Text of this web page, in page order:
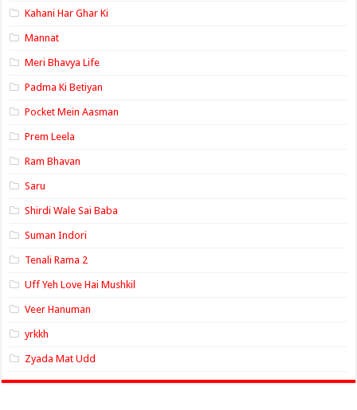
Kahani Har Ghar Ki
Mannat
Meri Bhavya Life
Padma Ki Betiyan
Pocket Mein Aasman
Prem Leela
Ram Bhavan
Saru
Shirdi Wale Sai Baba
Suman Indori
Tenali Rama 2
Uff Yeh Love Hai Mushkil
Veer Hanuman
yrkkh
Zyada Mat Udd